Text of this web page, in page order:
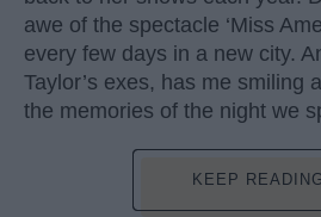
awe of the spectacle ‘Miss
every few days in a new city.
Taylor’s exes, has me smiling
the memories of the night we
KEEP